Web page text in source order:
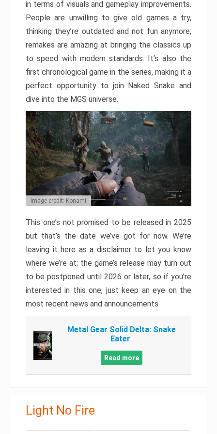
in terms of visuals and gameplay improvements.
People are unwilling to give old games a try,
thinking they’re outdated and not fun anymore;
remakes are amazing at bringing the classics up
to speed with modern standards. It’s also the
first chronological game in the series, making it a
perfect opportunity to join Naked Snake and
dive into the MGS universe.
Image credit: Konami
This one’s not promised to be released in 2025
but that’s the date we’ve got for now. We’re
leaving it here as a disclaimer to let you know
where we’re at; the game’s release may turn out
to be postponed until 2026 or later, so if you’re
interested in this one, just keep an eye on the
most recent news and announcements.
Metal Gear Solid Delta: Snake
Eater
Read more
Light No Fire